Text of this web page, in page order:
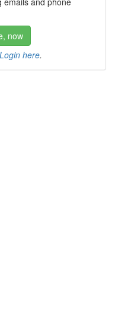
now
Login here.